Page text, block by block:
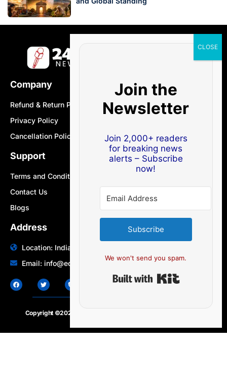
Company
Refund & Return Policy
Privacy Policy
Cancellation Policy
Support
Terms and Conditions
Contact Us
Blogs
Address
Location: India | Australia
Email: info@edocbits.com
Copyright ©2020 – 2025.
Join the
Newsletter
Join 2,000+ readers
for breaking news
alerts – Subscribe
now!
Subscribe
We won't send you spam.